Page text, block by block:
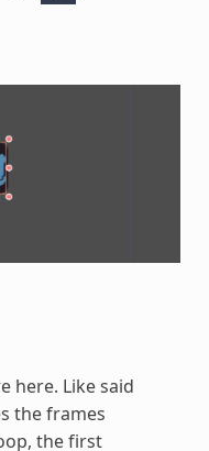
here. Like said
the frames
the first